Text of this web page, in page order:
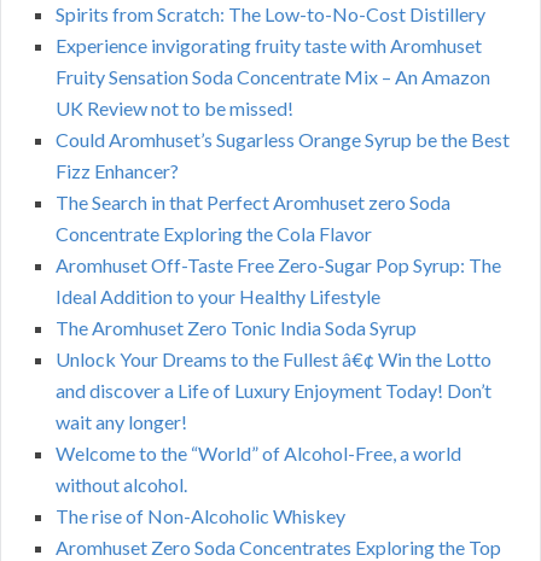
Spirits from Scratch: The Low-to-No-Cost Distillery
Experience invigorating fruity taste with Aromhuset
Fruity Sensation Soda Concentrate Mix – An Amazon
UK Review not to be missed!
Could Aromhuset’s Sugarless Orange Syrup be the Best
Fizz Enhancer?
The Search in that Perfect Aromhuset zero Soda
Concentrate Exploring the Cola Flavor
Aromhuset Off-Taste Free Zero-Sugar Pop Syrup: The
Ideal Addition to your Healthy Lifestyle
The Aromhuset Zero Tonic India Soda Syrup
Unlock Your Dreams to the Fullest â€¢ Win the Lotto
and discover a Life of Luxury Enjoyment Today! Don’t
wait any longer!
Welcome to the “World” of Alcohol-Free, a world
without alcohol.
The rise of Non-Alcoholic Whiskey
Aromhuset Zero Soda Concentrates Exploring the Top